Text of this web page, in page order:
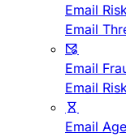
Email
Email
Email
Email
Email